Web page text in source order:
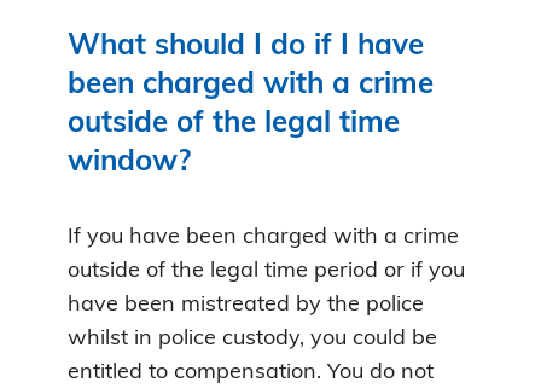
What should I do if I have
been charged with a crime
outside of the legal time
window?
If you have been charged with a crime
outside of the legal time period or if you
have been mistreated by the police
whilst in police custody, you could be
entitled to compensation. You do not